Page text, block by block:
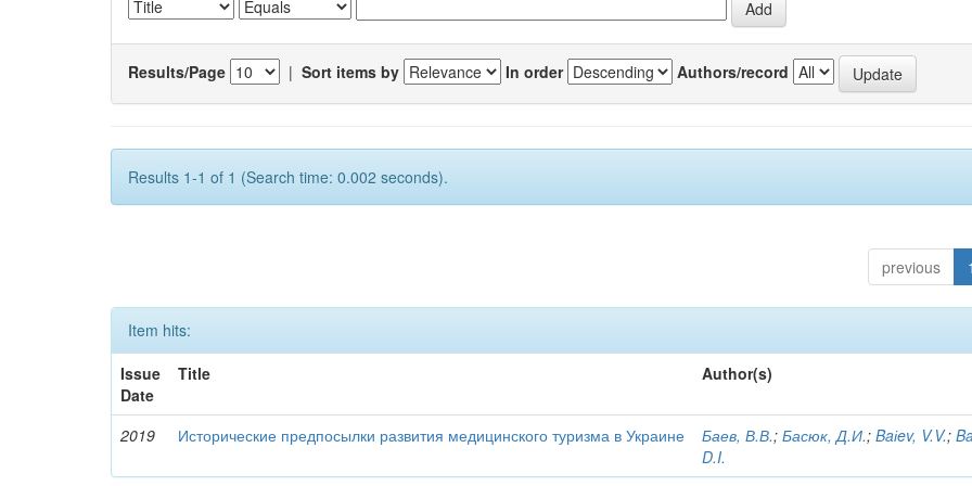
Results/Page | Sort items by In order Authors/record
Results 1-1 of 1 (Search time: 0.002 seconds).
previous 1
Item hits:
Issue
Date
Title Author(s)
2019 Исторические предпосылки развития медицинского туризма в Украине Баев, В.В.;Басюк, Д.И.;Baіev, V.V.;
D.I.